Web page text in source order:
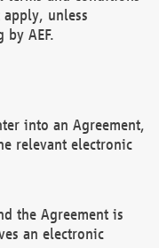
unless
AEF.
into an Agreement,
relevant electronic
the Agreement is
an electronic